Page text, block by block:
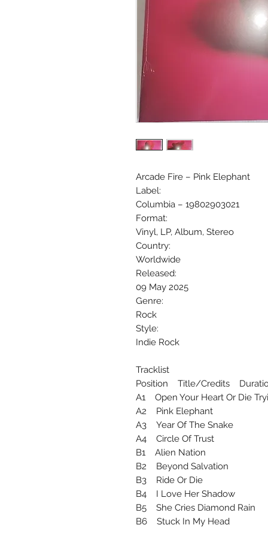
Arcade Fire ‎– Pink Elephant
Label:
Columbia ‎– 19802903021
Format:
Vinyl, LP, Album, Stereo
Country:
Worldwide
Released:
09 May 2025
Genre:
Rock
Style:
Indie Rock
Tracklist
Position Title/Credits
A1 Open Your Heart Or Die
A2 Pink Elephant
A3 Year Of The Snake
A4 Circle Of Trust
B1 Alien Nation
B2 Beyond Salvation
B3 Ride Or Die
B4 I Love Her Shadow
B5 She Cries Diamond Rain
B6 Stuck In My Head